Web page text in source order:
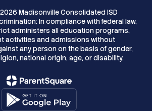
Madisonville Consolidated ISD
In compliance with federal law,
administers all education programs,
activities and admissions without
any person on the basis of gender,
national origin, age, or disability.